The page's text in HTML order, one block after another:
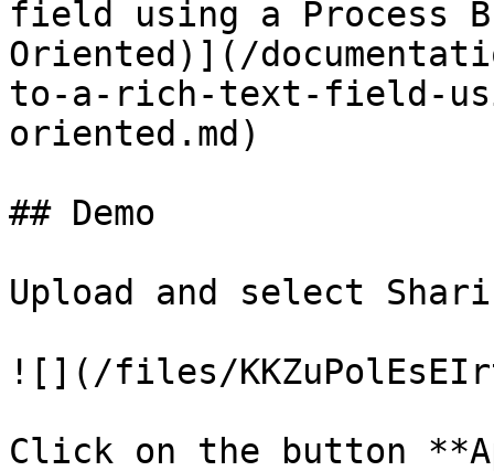
field using a Process
Oriented)](/
to-a-rich-text-field-
oriented.md)
## Demo
Upload and select
![](/files/
Click on the button